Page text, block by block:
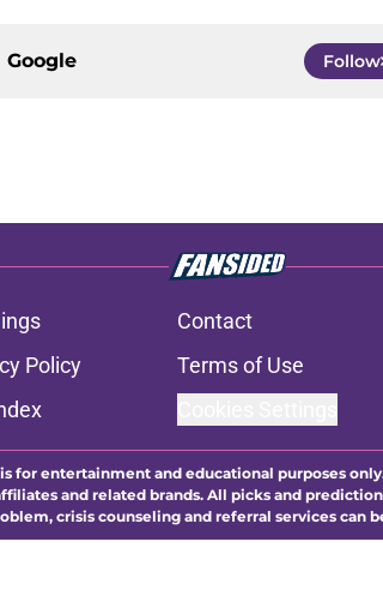
Google Follow
Contact
Policy Terms of Use
for entertainment and educational purposes
and related brands. All picks and
crisis counseling and referral services can